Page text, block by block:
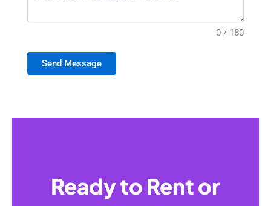
0 / 180
Send Message
Ready to Rent or